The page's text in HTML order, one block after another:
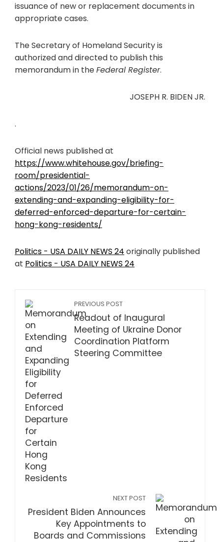
issuance of new or replacement documents in
appropriate cases.
The Secretary of Homeland Security is
authorized and directed to publish this
memorandum in theFederal Register.
JOSEPH R. BIDEN JR.
.
Official news published at
https://www.whitehouse.gov/briefing-
room/presidential-
actions/2023/01/26/memorandum-on-
extending-and-expanding-eligibility-for-
deferred-enforced-departure-for-certain-
hong-kong-residents/
Politics - USA DAILY NEWS 24 originally published
at Politics - USA DAILY NEWS 24
PREVIOUS POST
Readout of Inaugural
Meeting of Ukraine Donor
Coordination Platform
Steering Committee
NEXT POST
President Biden Announces
Key Appointments to
Boards and Commissions